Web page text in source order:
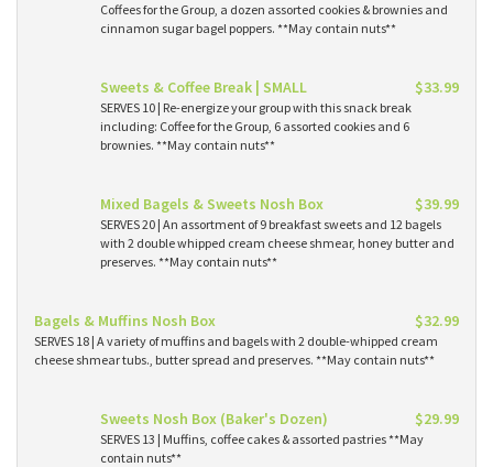
Coffees for the Group, a dozen assorted cookies & brownies and
cinnamon sugar bagel poppers. **May contain nuts**
Sweets & Coffee Break | SMALL $33.99
SERVES 10 | Re-energize your group with this snack break
including: Coffee for the Group, 6 assorted cookies and 6
brownies. **May contain nuts**
Mixed Bagels & Sweets Nosh Box $39.99
SERVES 20 | An assortment of 9 breakfast sweets and 12 bagels
with 2 double whipped cream cheese shmear, honey butter and
preserves. **May contain nuts**
Bagels & Muffins Nosh Box $32.99
SERVES 18 | A variety of muffins and bagels with 2 double-whipped cream
cheese shmear tubs., butter spread and preserves. **May contain nuts**
Sweets Nosh Box (Baker's Dozen) $29.99
SERVES 13 | Muffins, coffee cakes & assorted pastries **May
contain nuts**